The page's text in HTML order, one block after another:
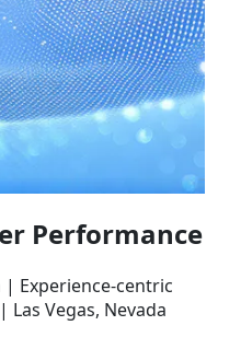
Performance
Experience‑centric
Las Vegas, Nevada